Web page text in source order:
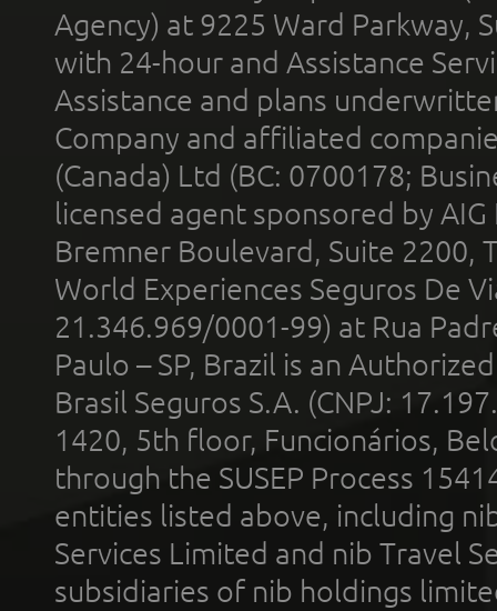
Agency) at 9225 Ward Parkway,
with 24-hour and Assistance
Assistance and plans
Company and affiliated
(Canada) Ltd (BC: 0700178;
licensed agent sponsored by
Bremner Boulevard, Suite 2200,
World Experiences Seguros De
21.346.969/0001-99) at Rua
Paulo – SP, Brazil is an
Brasil Seguros S.A. (CNPJ:
1420, 5th floor, Funcionários,
through the SUSEP Process
entities listed above, including
Services Limited and nib Travel
subsidiaries of nib holdings